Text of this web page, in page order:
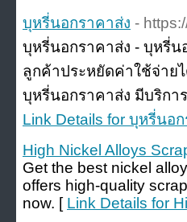
บุหรี่นอกราคาส่ง -
บุหรี่นอกราคาส่ง - บุหรี่
ลูกค้าประหยัดค่าใช้จ่าย
บุหรี่นอกราคาส่ง มีบริกา
Link Details for บุหรี่นอ
High Nickel Alloys
Get the best nickel
offers high-quality
now. [ Link Details for